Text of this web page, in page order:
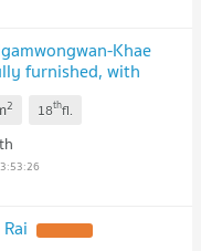
Khae
furnished, with
2 18thfl.